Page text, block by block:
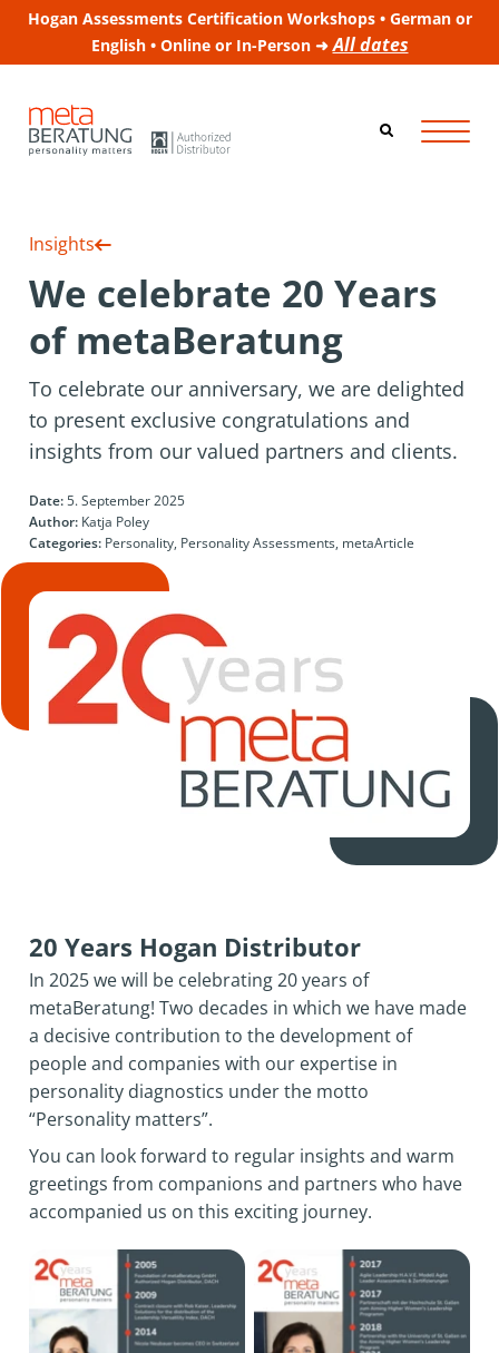
Hogan Assessments Certification Workshops • German or
English • Online or In-Person ➜All dates
Insights
We celebrate 20 Years
of metaBeratung
To celebrate our anniversary, we are delighted
to present exclusive congratulations and
insights from our valued partners and clients.
Date:5. September 2025
Author: Katja Poley
Categories: Personality, Personality Assessments, metaArticle
20 Years Hogan Distributor
In 2025 we will be celebrating 20 years of
metaBeratung! Two decades in which we have made
a decisive contribution to the development of
people and companies with our expertise in
personality diagnostics under the motto
“Personality matters”.
You can look forward to regular insights and warm
greetings from companions and partners who have
accompanied us on this exciting journey.